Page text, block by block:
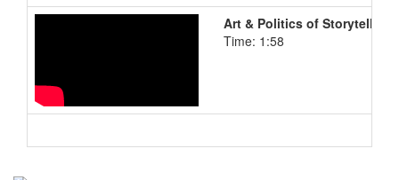
Art & Politics of Storytelling
Time: 1:58